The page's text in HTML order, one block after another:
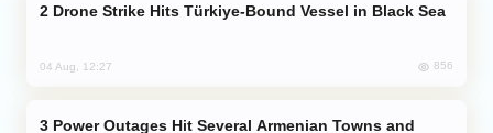
Drone Strike Hits Türkiye-Bound Vessel in Black Sea
04 Aug, 12:27 856